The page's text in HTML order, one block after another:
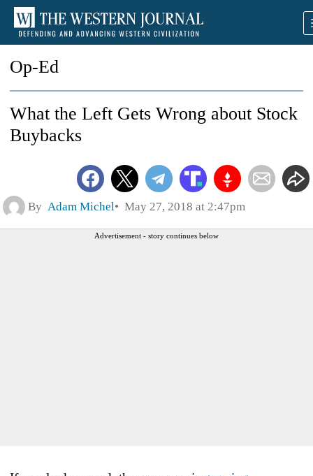
Op-Ed
What the Left Gets Wrong about Stock
Buybacks
By Adam Michel May 27, 2018 at 2:47pm
Advertisement - story continues below